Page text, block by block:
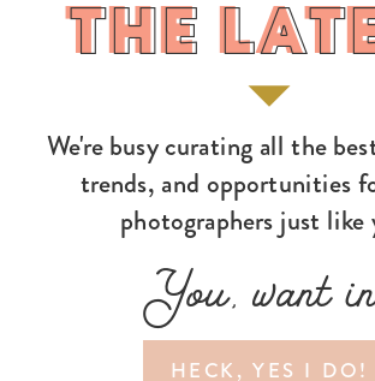
HECK, YES I DO!
You, want
We're busy curating all the
trends, and opportunities
photographers just like
THE
THE